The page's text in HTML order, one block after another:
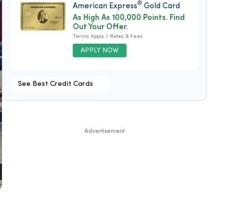
American Express® Gold Card
APPLY NOW
As High As 100,000 Points. Find
Out Your Offer.
Terms Apply / Rates & Fees
See Best Credit Cards
Advertisement